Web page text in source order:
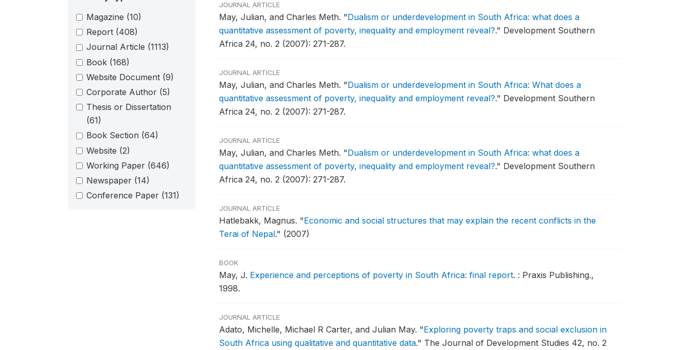
Magazine (10)
Report (408)
Journal Article (1113)
Book (168)
Website Document (9)
Corporate Author (5)
Thesis or Dissertation
(61)
Book Section (64)
Website (2)
Working Paper (646)
Newspaper (14)
Conference Paper (131)
JOURNAL ARTICLE
May, Julian, and Charles Meth. "Dualism or underdevelopment in South Africa: what does a
quantitative assessment of poverty, inequality and employment reveal?." Development Southern
Africa 24, no. 2 (2007): 271-287.
JOURNAL ARTICLE
May, Julian, and Charles Meth. "Dualism or underdevelopment in South Africa: What does a
quantitative assessment of poverty, inequality and employment reveal?." Development Southern
Africa 24, no. 2 (2007): 271-287.
JOURNAL ARTICLE
May, Julian, and Charles Meth. "Dualism or underdevelopment in South Africa: what does a
quantitative assessment of poverty, inequality and employment reveal?." Development Southern
Africa 24, no. 2 (2007): 271-287.
JOURNAL ARTICLE
Hatlebakk, Magnus. "Economic and social structures that may explain the recent conflicts in the
Terai of Nepal." (2007)
BOOK
May, J. Experience and perceptions of poverty in South Africa: final report. : Praxis Publishing.,
1998.
JOURNAL ARTICLE
Adato, Michelle, Michael R Carter, and Julian May. "Exploring poverty traps and social exclusion in
South Africa using qualitative and quantitative data." The Journal of Development Studies 42, no. 2